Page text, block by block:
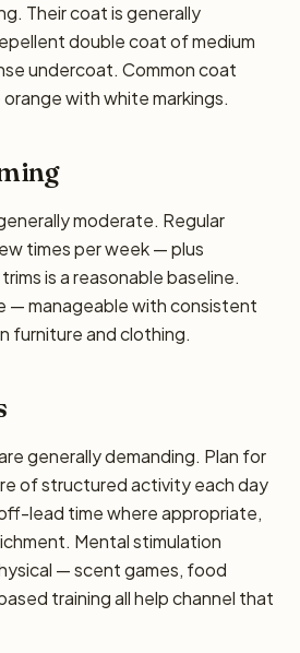
Their coat is generally
double coat of medium
undercoat. Common coat
with white markings.
moderate. Regular
times per week — plus
is a reasonable baseline.
— manageable with consistent
furniture and clothing.
generally demanding. Plan for
of structured activity each day
lead time where appropriate,
Mental stimulation
— scent games, food
training all help channel that